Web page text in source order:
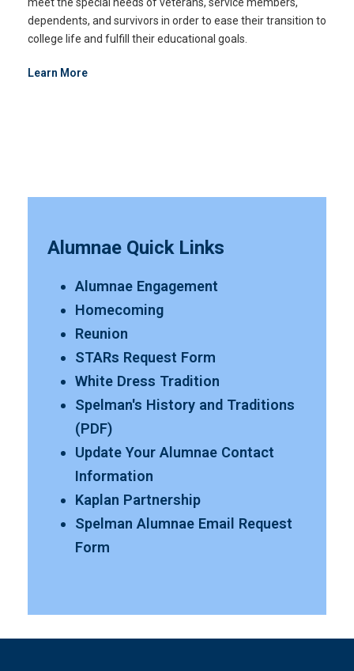
dependents, and survivors in order to ease their transition to
college life and fulfill their educational goals.
Learn More
Alumnae Quick Links
Alumnae Engagement
Homecoming
Reunion
STARs Request Form
White Dress Tradition
Spelman's History and Traditions
(PDF)
Update Your Alumnae Contact
Information
Kaplan Partnership
Spelman Alumnae Email Request
Form